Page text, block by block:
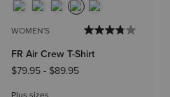
WOMEN'S
FR Air Crew T-Shirt
$79.95- $89.95